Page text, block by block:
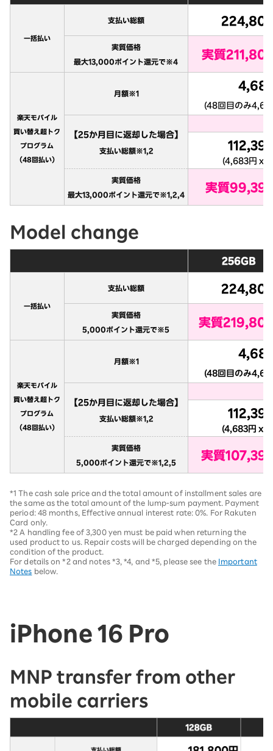
Model change
*1 The cash sale price and the total amount of installment sales are
the same as the total amount of the lump-sum payment. Payment
period: 48 months, Effective annual interest rate: 0%. For Rakuten
Card only.
*2 A handling fee of 3,300 yen must be paid when returning the
used product to us. Repair costs will be charged depending on the
condition of the product.
For details on *2 and notes *3, *4, and *5, please see the Important
Notes below.
iPhone 16 Pro
MNP transfer from other
mobile carriers